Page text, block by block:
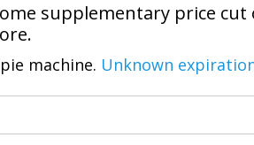
supplementary price cut
machine. Unknown